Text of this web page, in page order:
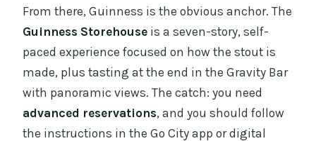
From there, Guinness is the obvious anchor. The
Guinness Storehouse is a seven-story, self-
paced experience focused on how the stout is
made, plus tasting at the end in the Gravity Bar
with panoramic views. The catch: you need
advanced reservations, and you should follow
the instructions in the Go City app or digital